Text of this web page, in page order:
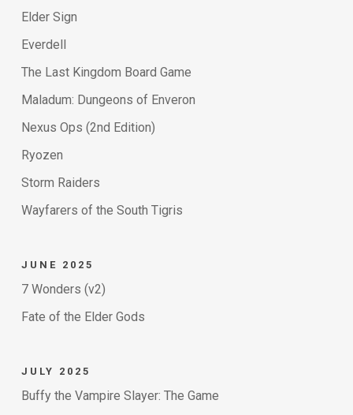
Elder Sign
Everdell
The Last Kingdom Board Game
Maladum: Dungeons of Enveron
Nexus Ops (2nd Edition)
Ryozen
Storm Raiders
Wayfarers of the South Tigris
JUNE 2025
7 Wonders (v2)
Fate of the Elder Gods
JULY 2025
Buffy the Vampire Slayer: The Game